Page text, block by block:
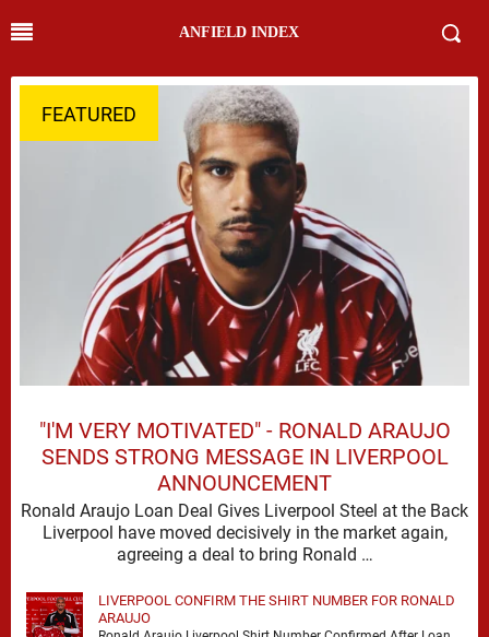
ANFIELD INDEX
FEATURED
"I'M VERY MOTIVATED" - RONALD ARAUJO
SENDS STRONG MESSAGE IN LIVERPOOL
ANNOUNCEMENT
Ronald Araujo Loan Deal Gives Liverpool Steel at the Back
Liverpool have moved decisively in the market again,
agreeing a deal to bring Ronald …
LIVERPOOL CONFIRM THE SHIRT NUMBER FOR RONALD
ARAUJO